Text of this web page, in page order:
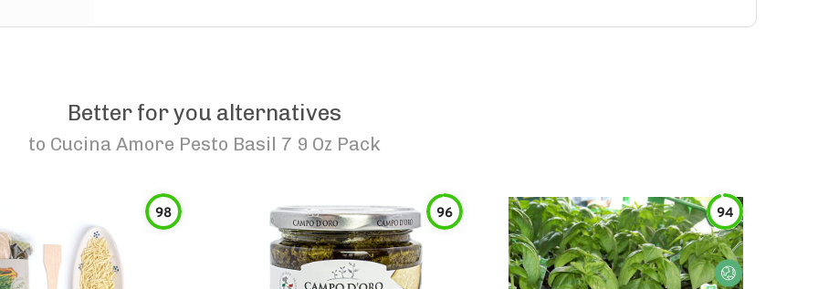
Better for you alternatives
to Cucina Amore Pesto Basil 7 9 Oz Pack
98 96 94